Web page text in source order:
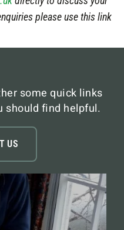
please use this link
some quick links
should find helpful.
US